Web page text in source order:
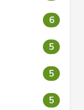
6
5
5
5